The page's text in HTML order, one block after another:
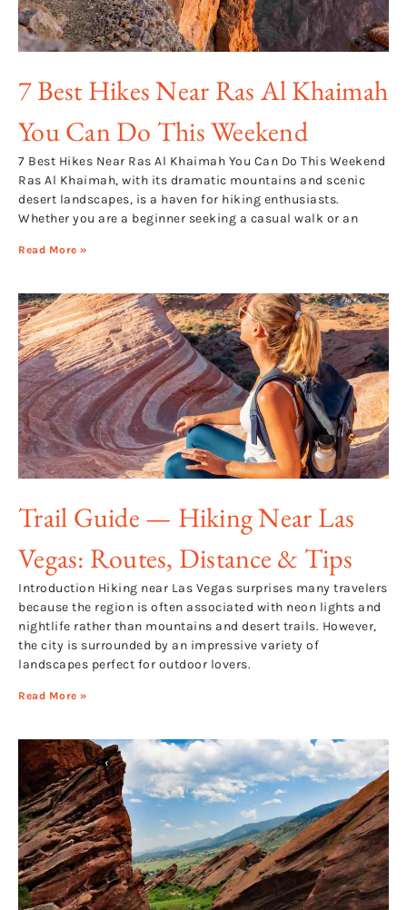
7 Best Hikes Near Ras Al Khaimah
You Can Do This Weekend
7 Best Hikes Near Ras Al Khaimah You Can Do This Weekend
Ras Al Khaimah, with its dramatic mountains and scenic
desert landscapes, is a haven for hiking enthusiasts.
Whether you are a beginner seeking a casual walk or an
Read More »
Trail Guide — Hiking Near Las
Vegas: Routes, Distance & Tips
Introduction Hiking near Las Vegas surprises many travelers
because the region is often associated with neon lights and
nightlife rather than mountains and desert trails. However,
the city is surrounded by an impressive variety of
landscapes perfect for outdoor lovers.
Read More »